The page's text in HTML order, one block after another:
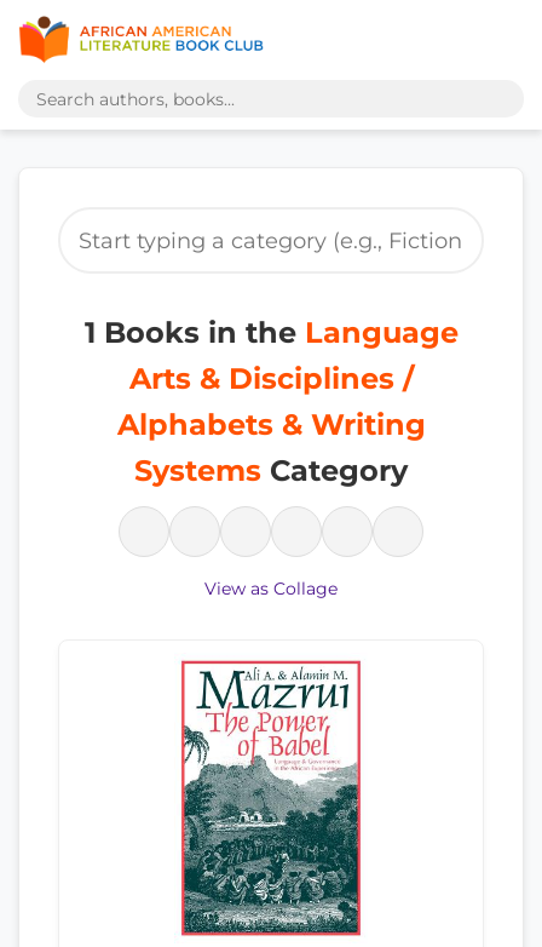
1 Books in the Language
Arts & Disciplines /
Alphabets & Writing
Systems Category
View as Collage